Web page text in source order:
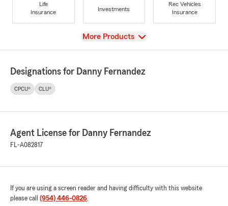
Life
Insurance
Investments
Rec Vehicles
Insurance
View
More Products
Designations for Danny Fernandez
CPCU® CLU®
Agent License for Danny Fernandez
FL-A082817
If you are using a screen reader and having difficulty with this website
please call (954) 446-0826.